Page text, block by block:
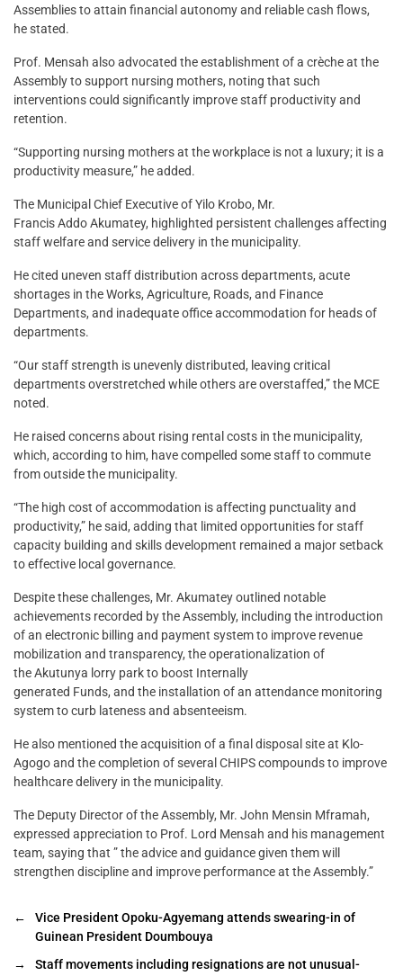
Assemblies to attain financial autonomy and reliable cash flows,
he stated.
Prof. Mensah also advocated the establishment of a crèche at the
Assembly to support nursing mothers, noting that such
interventions could significantly improve staff productivity and
retention.
“Supporting nursing mothers at the workplace is not a luxury; it is a
productivity measure,” he added.
The Municipal Chief Executive of Yilo Krobo, Mr.
Francis Addo Akumatey, highlighted persistent challenges affecting
staff welfare and service delivery in the municipality.
He cited uneven staff distribution across departments, acute
shortages in the Works, Agriculture, Roads, and Finance
Departments, and inadequate office accommodation for heads of
departments.
“Our staff strength is unevenly distributed, leaving critical
departments overstretched while others are overstaffed,” the MCE
noted.
He raised concerns about rising rental costs in the municipality,
which, according to him, have compelled some staff to commute
from outside the municipality.
“The high cost of accommodation is affecting punctuality and
productivity,” he said, adding that limited opportunities for staff
capacity building and skills development remained a major setback
to effective local governance.
Despite these challenges, Mr. Akumatey outlined notable
achievements recorded by the Assembly, including the introduction
of an electronic billing and payment system to improve revenue
mobilization and transparency, the operationalization of
the Akutunya lorry park to boost Internally
generated Funds, and the installation of an attendance monitoring
system to curb lateness and absenteeism.
He also mentioned the acquisition of a final disposal site at Klo-
Agogo and the completion of several CHIPS compounds to improve
healthcare delivery in the municipality.
The Deputy Director of the Assembly, Mr. John Mensin Mframah,
expressed appreciation to Prof. Lord Mensah and his management
team, saying that ” the advice and guidance given them will
strengthen discipline and improve performance at the Assembly.”
←
Vice President Opoku-Agyemang attends swearing-in of
Guinean President Doumbouya
→
Staff movements including resignations are not unusual-